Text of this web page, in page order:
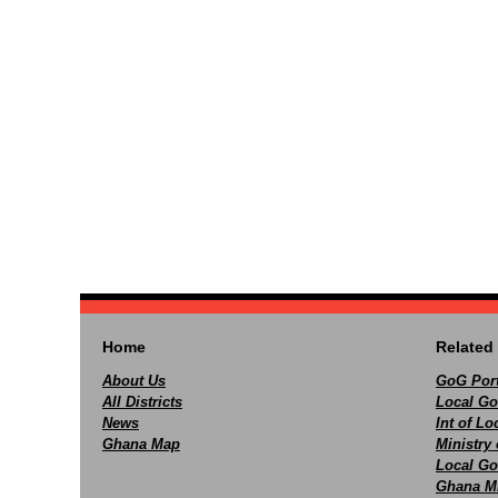
Home
About Us
All Districts
News
Ghana Map
Related
GoG
Local
Int of
Ministry
Local
Ghana